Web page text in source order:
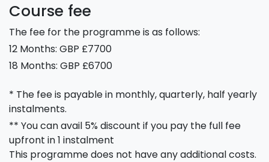
Course fee
The fee for the programme is as follows:
12 Months: GBP £7700
18 Months: GBP £6700
* The fee is payable in monthly, quarterly, half yearly
instalments.
** You can avail 5% discount if you pay the full fee
upfront in 1 instalment
This programme does not have any additional costs.